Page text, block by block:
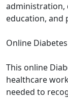
administration,
education, and
Online
This online
healthcare
needed to